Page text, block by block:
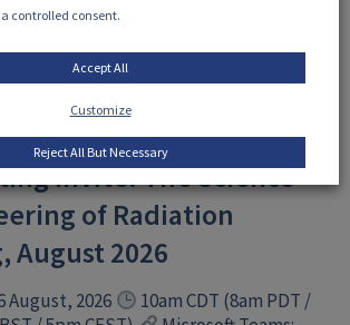
invite: The Science
of Radiation
August 2026
August, 2026
10am CDT (8am PDT /
controlled consent.
Customize
Reject All But Necessary
Accept All